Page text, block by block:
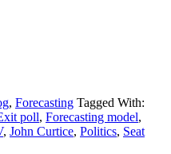
, Forecasting Tagged With:
poll, Forecasting model,
, John Curtice, Politics, Seat